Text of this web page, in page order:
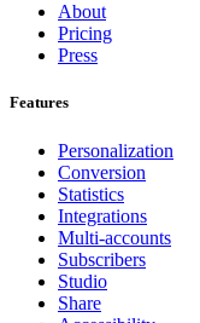
About
Pricing
Press
Features
Personalization
Conversion
Statistics
Integrations
Multi-accounts
Subscribers
Studio
Share